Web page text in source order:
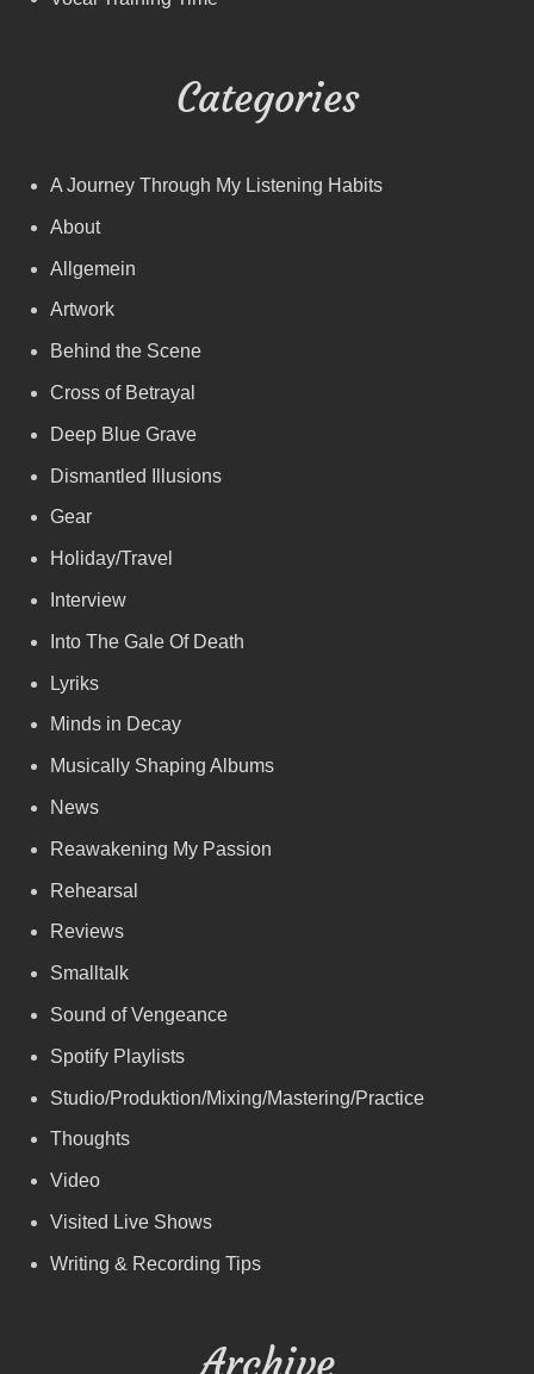
Categories
A Journey Through My Listening Habits
About
Allgemein
Artwork
Behind the Scene
Cross of Betrayal
Deep Blue Grave
Dismantled Illusions
Gear
Holiday/Travel
Interview
Into The Gale Of Death
Lyriks
Minds in Decay
Musically Shaping Albums
News
Reawakening My Passion
Rehearsal
Reviews
Smalltalk
Sound of Vengeance
Spotify Playlists
Studio/Produktion/Mixing/Mastering/Practice
Thoughts
Video
Visited Live Shows
Writing & Recording Tips
Archive